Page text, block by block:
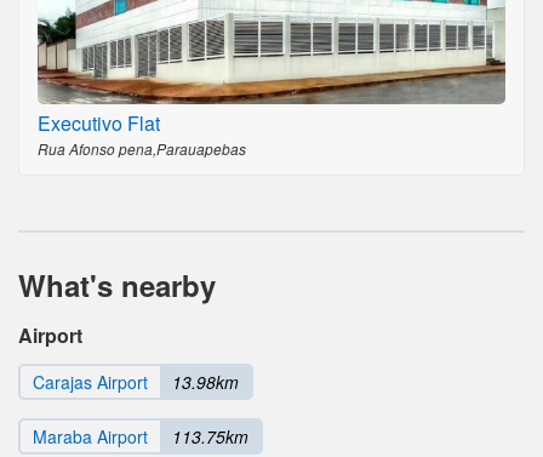
Executivo Flat
Rua Afonso pena,Parauapebas
What's nearby
Airport
Carajas Airport 13.98km
Maraba Airport 113.75km